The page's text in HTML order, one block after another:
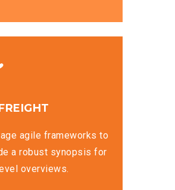
agile frameworks to
a robust synopsis for
overviews.